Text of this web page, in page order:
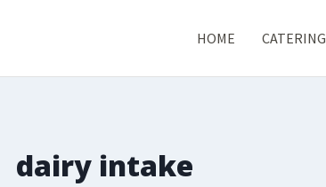
HOME CATERING
dairy intake